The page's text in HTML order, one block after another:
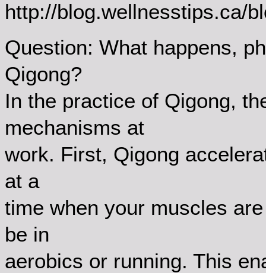
http://blog.wellnesstips.ca/
Question: What happens,
Qigong?
In the practice of Qigong,
mechanisms at
work. First, Qigong
at a
time when your muscles
be in
aerobics or running. This